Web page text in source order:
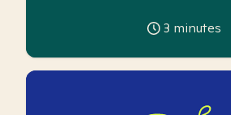
3 minutes